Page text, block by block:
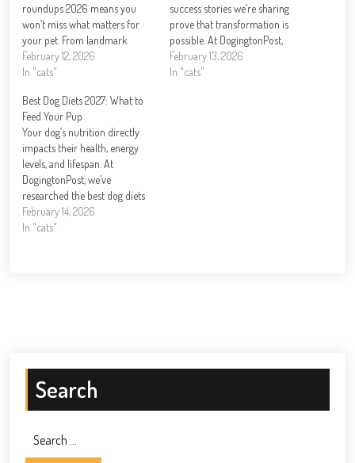
roundups 2026 means you
won’t miss what matters for
your pet. From landmark
legislation to groundbreaking
health research, this year is
dogs. At DogingtonPost, we’ve
tracked the biggest stories and
emerging trends that…
February 12, 2026
In "cats"
success stories we’re sharing
prove that transformation is
possible. At DogingtonPost,
we’ve witnessed firsthand how
dedicated rescue organizations
February 13, 2026
In "cats"
Best Dog Diets 2027: What to
Feed Your Pup
Your dog’s nutrition directly
impacts their health, energy
levels, and lifespan. At
DogingtonPost, we’ve
researched the best dog diets
for 2027 to help you make
informed feeding decisions.
February 14, 2026
In "cats"
Search
Search
for: